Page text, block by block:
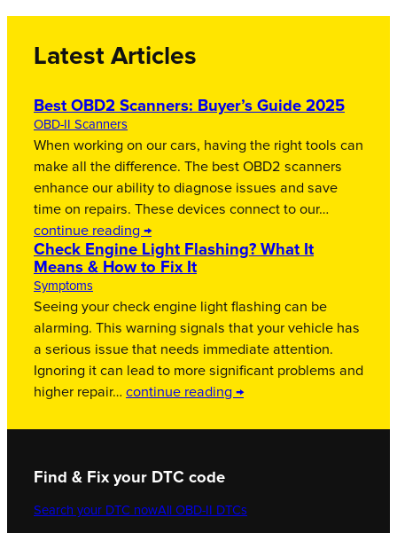
Latest Articles
Best OBD2 Scanners: Buyer’s Guide 2025
OBD-II Scanners
When working on our cars, having the right tools can
make all the difference. The best OBD2 scanners
enhance our ability to diagnose issues and save
time on repairs. These devices connect to our…
continue reading →
Check Engine Light Flashing? What It
Means & How to Fix It
Symptoms
Seeing your check engine light flashing can be
alarming. This warning signals that your vehicle has
a serious issue that needs immediate attention.
Ignoring it can lead to more significant problems and
higher repair… continue reading →
Find & Fix your DTC code
Search your DTC nowAll OBD-II DTCs